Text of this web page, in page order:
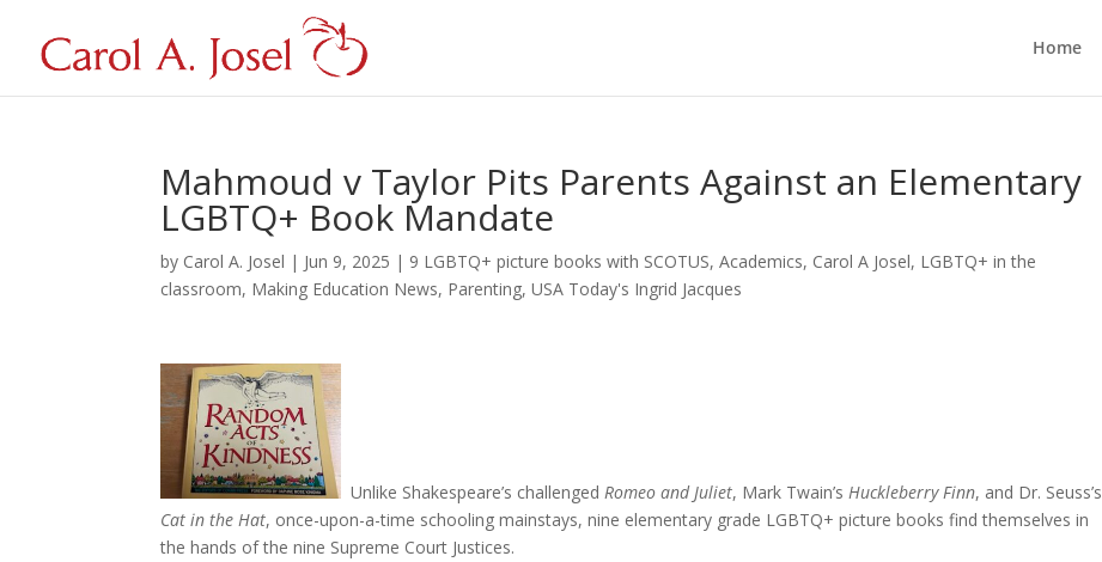
Home
Mahmoud v Taylor Pits Parents Against an Elementary
LGBTQ+ Book Mandate
by Carol A. Josel | Jun 9, 2025 | 9 LGBTQ+ picture books with SCOTUS,Academics, Carol A Josel, LGBTQ+ in the
classroom, Making Education News, Parenting,USA Today's Ingrid Jacques
Unlike Shakespeare’s challengedRomeo and Juliet, Mark Twain’sHuckleberry Finn, and Dr. Seuss’s
Cat in the Hat, once-upon-a-time schooling mainstays, nine elementary grade LGBTQ+ picture books find themselves in
the hands of the nine Supreme Court Justices.